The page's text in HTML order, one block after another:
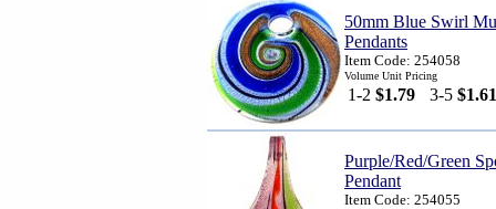
50mm Blue Swirl
Pendants
Item Code: 254058
Volume Unit Pricing
1-2 $1.79 3-5 $1.61
Purple/Red/Green
Pendant
Item Code: 254055